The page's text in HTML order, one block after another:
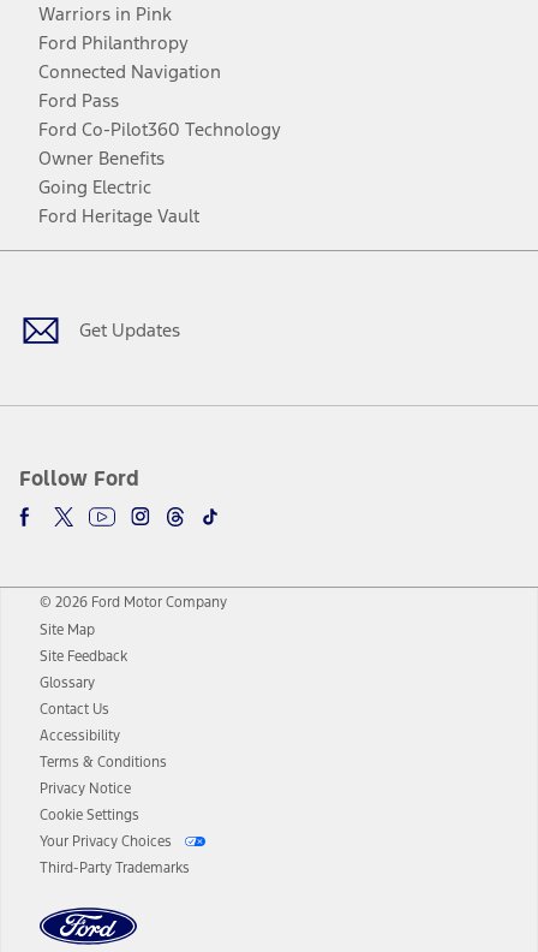
Warriors in Pink
Ford Philanthropy
Connected Navigation
Ford Pass
Ford Co-Pilot360 Technology
Owner Benefits
Going Electric
Ford Heritage Vault
Get Updates
Follow Ford
Facebook
TwitterYoutubeInstagram
Threads
TikTok
© 2026 Ford Motor Company
Site Map
Site Feedback
Glossary
Contact Us
Accessibility
Terms & Conditions
Privacy Notice
Cookie Settings
Your Privacy Choices
Third-Party Trademarks